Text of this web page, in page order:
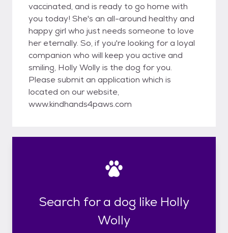
vaccinated, and is ready to go home with
you today! She's an all-around healthy and
happy girl who just needs someone to love
her eternally. So, if you're looking for a loyal
companion who will keep you active and
smiling, Holly Wolly is the dog for you.
Please submit an application which is
located on our website,
www.kindhands4paws.com
Search for a dog like Holly
Wolly